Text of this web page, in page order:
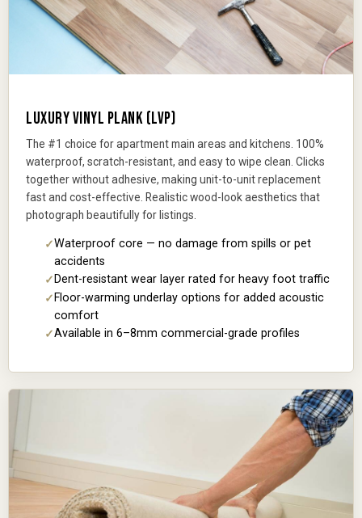
LUXURY VINYL PLANK (LVP)
The #1 choice for apartment main areas and kitchens. 100%
waterproof, scratch-resistant, and easy to wipe clean. Clicks
together without adhesive, making unit-to-unit replacement
fast and cost-effective. Realistic wood-look aesthetics that
photograph beautifully for listings.
Waterproof core — no damage from spills or pet
accidents
Dent-resistant wear layer rated for heavy foot traffic
Floor-warming underlay options for added acoustic
comfort
Available in 6–8mm commercial-grade profiles